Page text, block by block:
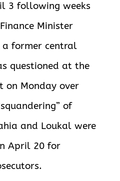
3 following weeks
Minister
a former central
questioned at the
on Monday over
of
and Loukal were
April 20 for